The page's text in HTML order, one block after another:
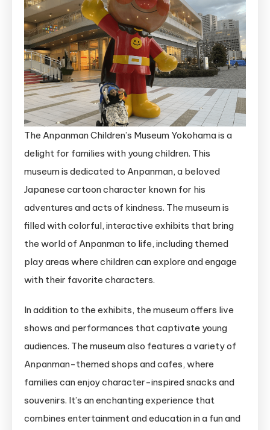
The Anpanman Children’s Museum Yokohama is a
delight for families with young children. This
museum is dedicated to Anpanman, a beloved
Japanese cartoon character known for his
adventures and acts of kindness. The museum is
filled with colorful, interactive exhibits that bring
the world of Anpanman to life, including themed
play areas where children can explore and engage
with their favorite characters.
In addition to the exhibits, the museum offers live
shows and performances that captivate young
audiences. The museum also features a variety of
Anpanman-themed shops and cafes, where
families can enjoy character-inspired snacks and
souvenirs. It’s an enchanting experience that
combines entertainment and education in a fun and